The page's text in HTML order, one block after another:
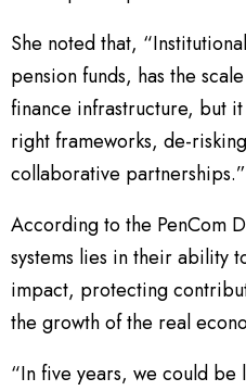
She noted that,
pension funds, has the
finance infrastructure, but
right frameworks, de-
collaborative partnerships.”
According to the PenCom
systems lies in their ability
impact, protecting
the growth of the real
“In five years, we could